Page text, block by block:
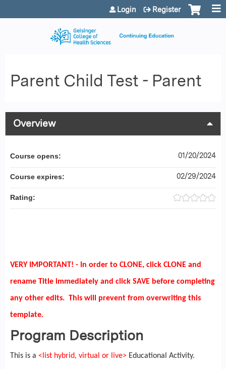
Jump to content
Login Register
Parent Child Test - Parent
Overview
VERY IMPORTANT! - In order to CLONE, click CLONE and
rename Title immediately and click SAVE before completing
any other edits. This will prevent from overwriting this
template.
Program Description
This is a <list hybrid, virtual or live> Educational Activity.
Course opens: 01/20/2024
Course expires: 02/29/2024
Rating: